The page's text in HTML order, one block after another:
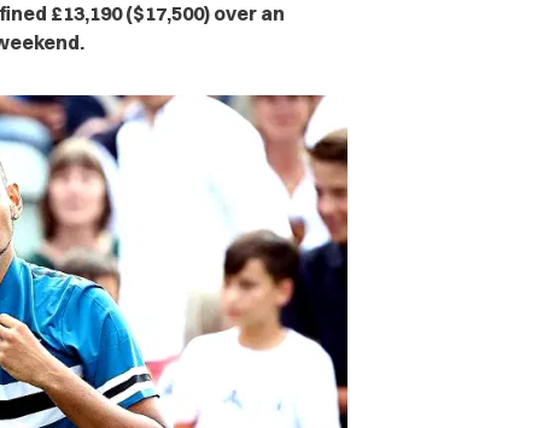
£13,190 ($17,500) over an